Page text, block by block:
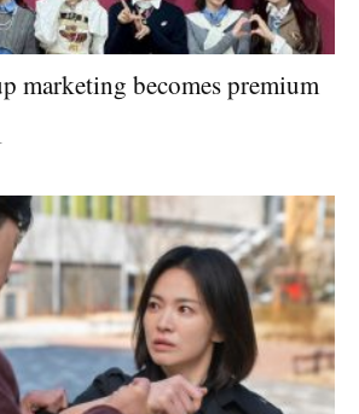
marketing becomes premium